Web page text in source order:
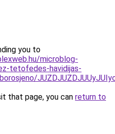
you to
microblog-
tetofedes-havidijas-
that page, you can return to